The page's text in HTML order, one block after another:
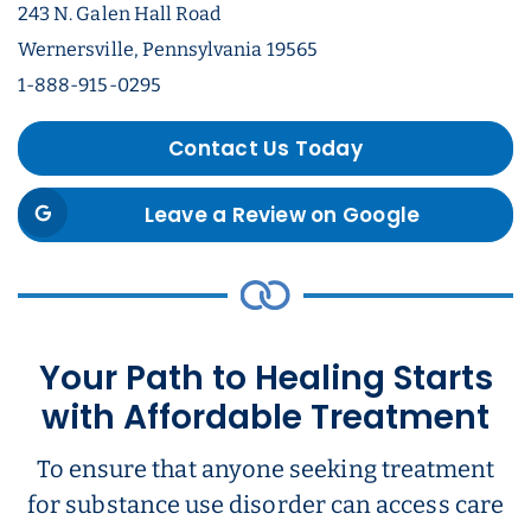
243 N. Galen Hall Road
Wernersville, Pennsylvania 19565
1-888-915-0295
Contact Us Today
Leave a Review on Google
Your Path to Healing Starts
with Affordable Treatment
To ensure that anyone seeking treatment
for substance use disorder can access care